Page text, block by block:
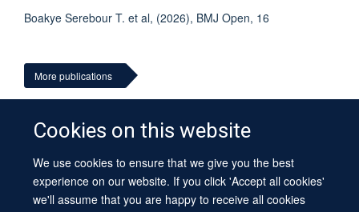
Cookies on this website
We use cookies to ensure that we give you the best
experience on our website. If you click 'Accept all cookies'
we'll assume that you are happy to receive all cookies
Boakye Serebour T. et al, (2026), BMJ Open, 16
More publications
© 2026 University of Oxford
Contact Us
Freedom of Information
Privacy Policy
Copyright Statement
Accessibility Statement Sitemap